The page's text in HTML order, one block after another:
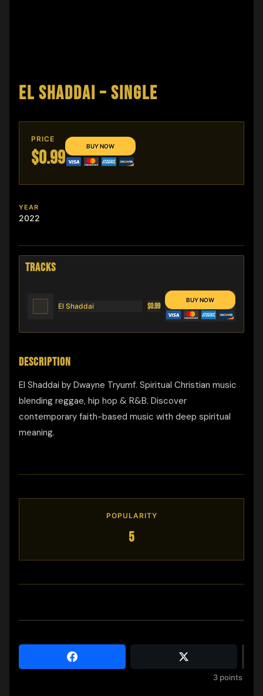
EL SHADDAI – SINGLE
PRICE
$0.99
YEAR
2022
TRACKS
El Shaddai $0.99
DESCRIPTION
El Shaddai by Dwayne Tryumf. Spiritual Christian music
blending reggae, hip hop & R&B. Discover
contemporary faith-based music with deep spiritual
meaning.
POPULARITY
5
3 points